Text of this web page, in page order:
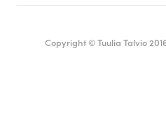
Copyright © Tuulia Talvio